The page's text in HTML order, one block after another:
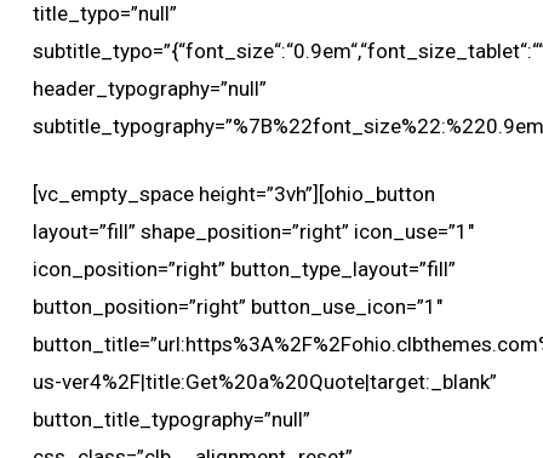
title_typo=”null”
header_typography=”null”
[vc_empty_space height=”3vh”][ohio_button
layout=”fill” shape_position=”right” icon_use=”1″
icon_position=”right” button_type_layout=”fill”
button_position=”right” button_use_icon=”1″
us-ver4%2F|title:Get%20a%20Quote|target:_blank”
button_title_typography=”null”